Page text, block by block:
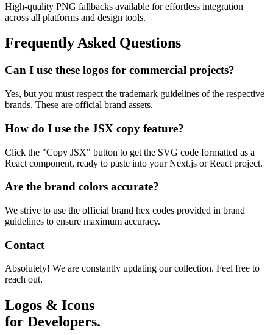
High-quality PNG fallbacks available for effortless integration
across all platforms and design tools.
Frequently Asked Questions
Can I use these logos for commercial projects?
Yes, but you must respect the trademark guidelines of the respective
brands. These are official brand assets.
How do I use the JSX copy feature?
Click the "Copy JSX" button to get the SVG code formatted as a
React component, ready to paste into your Next.js or React project.
Are the brand colors accurate?
We strive to use the official brand hex codes provided in brand
guidelines to ensure maximum accuracy.
Contact
Absolutely! We are constantly updating our collection. Feel free to
reach out.
Logos & Icons
for Developers.